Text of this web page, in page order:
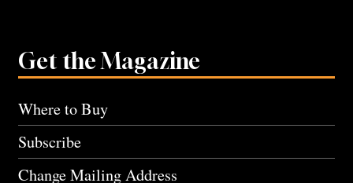
Get the Magazine
Where to Buy
Subscribe
Change Mailing Address